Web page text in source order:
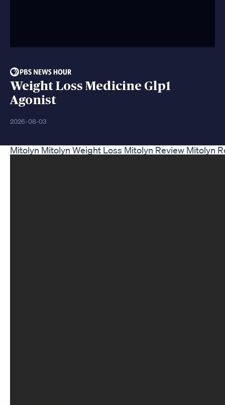
Weight Loss Medicine Glp1
Agonist
2026-08-03
Mitolyn Mitolyn Weight Loss Mitolyn Review Mitolyn